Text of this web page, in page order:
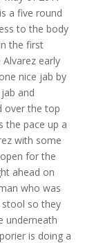
a five round
to the body
the first
early
nice jab by
and
over the top
the pace up a
with some
for the
ahead on
who was
so they
underneath
is doing a